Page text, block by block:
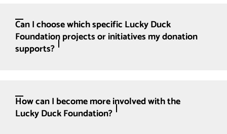
Can I choose which specific Lucky Duck
Foundation projects or initiatives my donation
supports?
How can I become more involved with the
Lucky Duck Foundation?